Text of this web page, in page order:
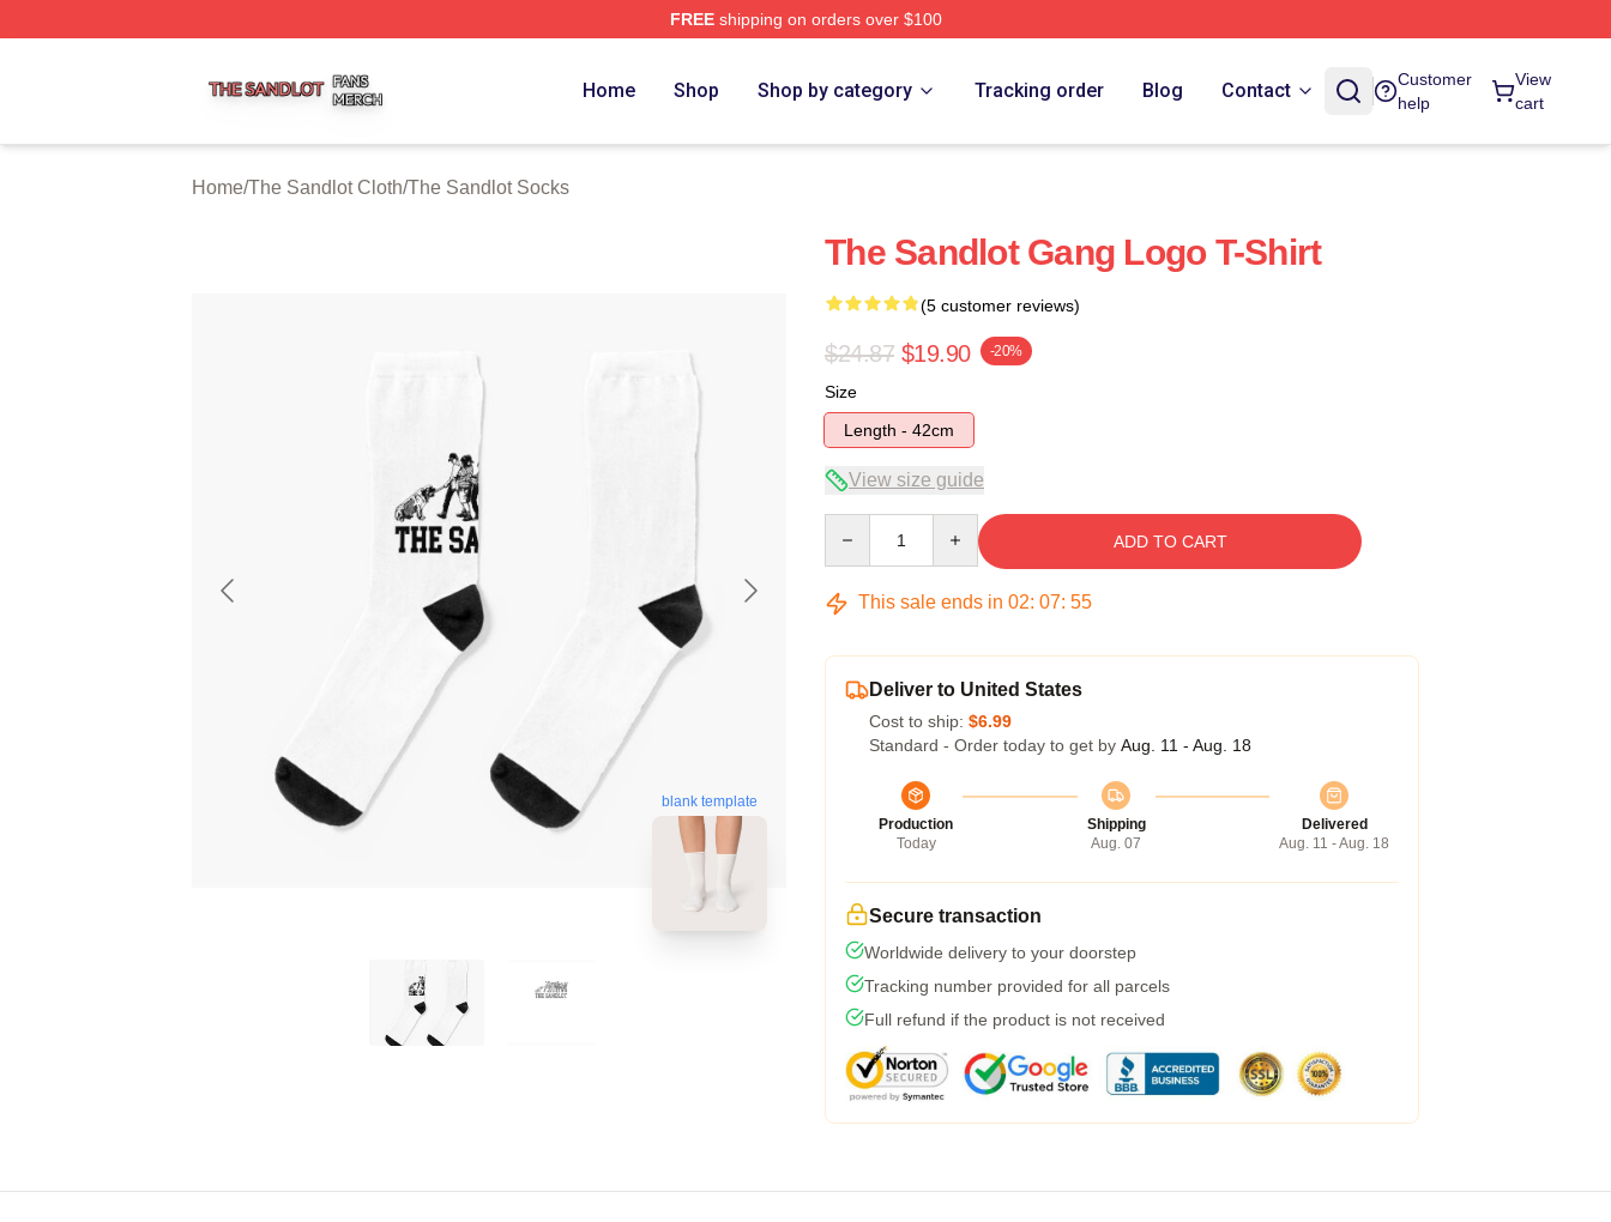
FREEshipping on orders over $100
Home Shop Shop by category Tracking order Blog Contact
Customer
help
View
cart
Home/The Sandlot Cloth/The Sandlot Socks
blank template
The Sandlot Gang Logo T-Shirt
(5 customer reviews)
$24.87 $19.90 -20%
Size
Length - 42cm
View size guide
ADD TO CART
This sale ends in 02: 07: 54
Deliver to United States
Cost to ship: $6.99
Standard - Order today to get by Aug. 11 - Aug. 18
Production
Today
Shipping
Aug. 07
Delivered
Aug. 11 - Aug. 18
Secure transaction
Worldwide delivery to your doorstep
Tracking number provided for all parcels
Full refund if the product is not received